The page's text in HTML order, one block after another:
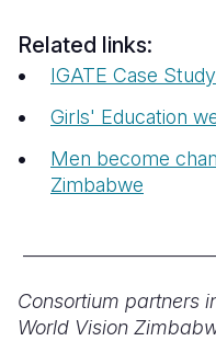
Related links:
IGATE Case Study
Girls' Education
Men become
Zimbabwe
Consortium partners
World Vision